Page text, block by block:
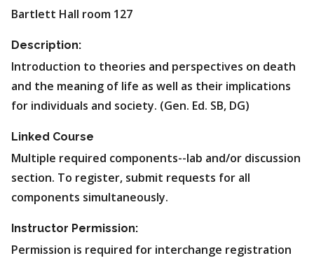
Bartlett Hall room 127
Description:
Introduction to theories and perspectives on death
and the meaning of life as well as their implications
for individuals and society. (Gen. Ed. SB, DG)
Linked Course
Multiple required components--lab and/or discussion
section. To register, submit requests for all
components simultaneously.
Instructor Permission:
Permission is required for interchange registration